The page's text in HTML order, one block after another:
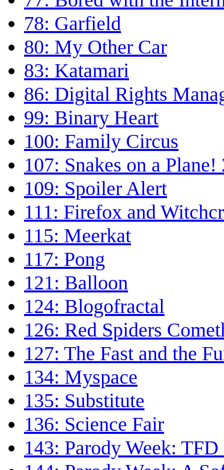
78: Garfield
80: My Other Car
83: Katamari
86: Digital Rights
99: Binary Heart
100: Family Circus
107: Snakes on a Plane!
109: Spoiler Alert
111: Firefox and
115: Meerkat
117: Pong
121: Balloon
124: Blogofractal
126: Red Spiders
127: The Fast and the
134: Myspace
135: Substitute
136: Science Fair
143: Parody Week: